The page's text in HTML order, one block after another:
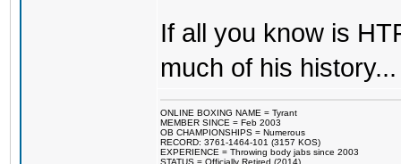
If all you know is
much of his history...
ONLINE BOXING NAME = Tyrant
MEMBER SINCE = Feb 2003
OB CHAMPIONSHIPS = Numerous
RECORD: 3761-1464-101 (3157 KOS)
EXPERIENCE = Throwing body jabs since 2003
STATUS = Officially Retired (2014)